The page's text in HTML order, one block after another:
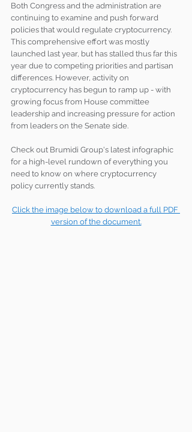
Both Congress and the administration are
continuing to examine and push forward
policies that would regulate cryptocurrency.
This comprehensive effort was mostly
launched last year, but has stalled thus far this
year due to competing priorities and partisan
differences. However, activity on
cryptocurrency has begun to ramp up - with
growing focus from House committee
leadership and increasing pressure for action
from leaders on the Senate side.
Check out Brumidi Group's latest infographic
for a high-level rundown of everything you
need to know on where cryptocurrency
policy currently stands.
Click the image below to download a full PDF
version of the document.